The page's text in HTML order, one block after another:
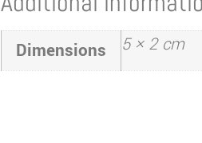
Dimensions 5 × 2 cm